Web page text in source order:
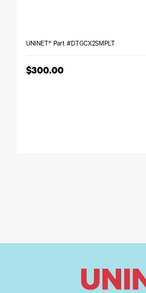
UNINET® Part #DTGCX2SMPLT
$300.00